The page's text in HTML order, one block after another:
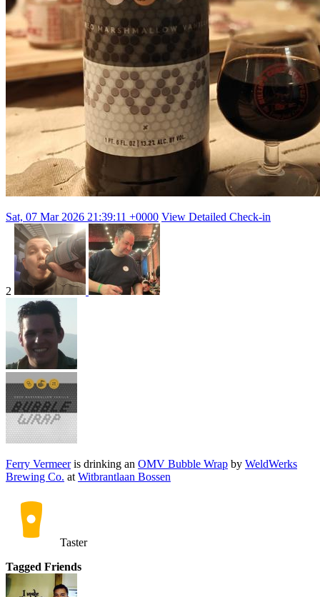
Sat, 07 Mar 2026 21:39:11 +0000 View Detailed Check-in
2
Ferry Vermeeris drinking an OMV Bubble Wrap by WeldWerks
Brewing Co. at Witbrantlaan Bossen
Taster
Tagged Friends